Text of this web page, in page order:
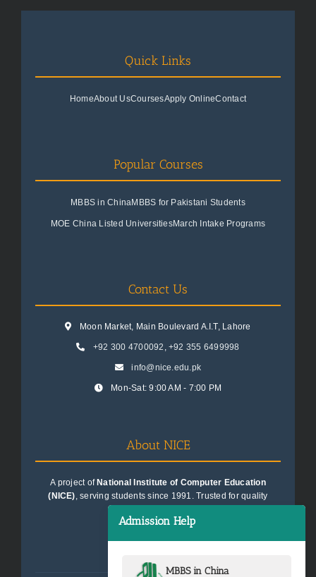
Quick Links
HomeAbout UsCoursesApply OnlineContact
Popular Courses
MBBS in ChinaMBBS for Pakistani Students
MOE China Listed UniversitiesMarch Intake Programs
Contact Us
Moon Market, Main Boulevard A.I.T, Lahore
+92 300 4700092 , +92 355 6499998
info@nice.edu.pk
Mon-Sat: 9:00 AM - 7:00 PM
About NICE
A project of National Institute of Computer Education
(NICE), serving students since 1991. Trusted for quality
Admission Help
MBBS in China